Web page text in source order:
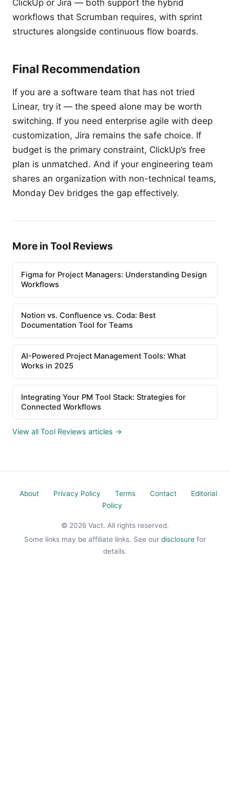
ClickUp or Jira — both support the hybrid
workflows that Scrumban requires, with sprint
structures alongside continuous flow boards.
Final Recommendation
If you are a software team that has not tried
Linear, try it — the speed alone may be worth
switching. If you need enterprise agile with deep
customization, Jira remains the safe choice. If
budget is the primary constraint, ClickUp’s free
plan is unmatched. And if your engineering team
shares an organization with non-technical teams,
Monday Dev bridges the gap effectively.
More in Tool Reviews
Figma for Project Managers: Understanding Design
Workflows
Notion vs. Confluence vs. Coda: Best
Documentation Tool for Teams
AI-Powered Project Management Tools: What
Works in 2025
Integrating Your PM Tool Stack: Strategies for
Connected Workflows
View all Tool Reviews articles →
About Privacy Policy Terms Contact
Editorial
Policy
© 2026 Vact. All rights reserved.
Some links may be affiliate links. See our disclosure for
details.